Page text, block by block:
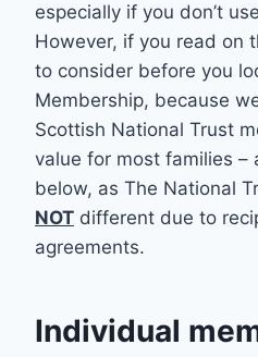
especially if you don’t
However, if you read on
to consider before you
Membership, because
Scottish National Trust
value for most families –
below, as The National
NOT different due to
agreements.
Individual